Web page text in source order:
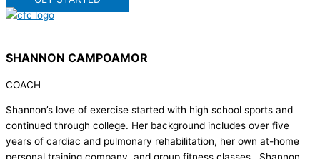
SHANNON CAMPOAMOR
COACH
Shannon’s love of exercise started with high school sports and
continued through college. Her background includes over five
years of cardiac and pulmonary rehabilitation, her own at-home